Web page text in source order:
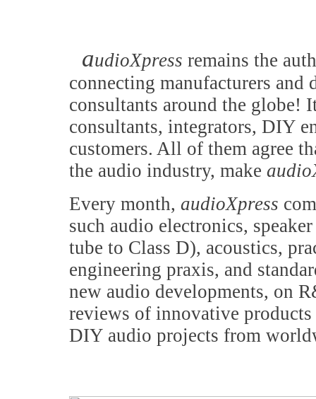
audioXpress remains the
connecting manufacturers
consultants around the globe!
consultants, integrators, DIY
customers. All of them agree
the audio industry, make
Every month, audioXpress
such audio electronics,
tube to Class D), acoustics,
engineering praxis, and
new audio developments, on
reviews of innovative products
DIY audio projects from